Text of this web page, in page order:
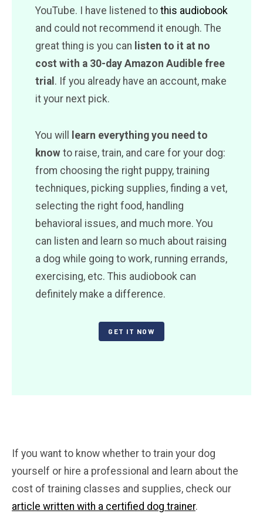
YouTube. I have listened to this audiobook
and could not recommend it enough. The
great thing is you can listen to it at no
cost with a 30-day Amazon Audible free
trial . If you already have an account, make
it your next pick.
You will
learn everything you need to
know to raise, train, and care for your dog:
from choosing the right puppy, training
techniques, picking supplies, finding a vet,
selecting the right food, handling
behavioral issues, and much more. You
can listen and learn so much about raising
a dog while going to work, running errands,
exercising, etc. This audiobook can
definitely make a difference.
GET IT NOW
If you want to know whether to train your dog
yourself or hire a professional and learn about the
cost of training classes and supplies, check our
article written with a certified dog trainer.